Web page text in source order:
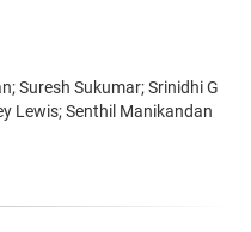
Suresh Sukumar; Srinidhi G
Lewis; Senthil Manikandan